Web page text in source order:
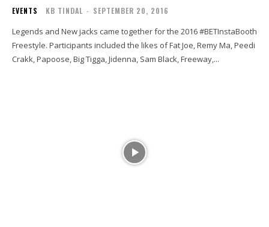
EVENTS KB TINDAL - SEPTEMBER 20, 2016
Legends and New jacks came together for the 2016 #BETInstaBooth
Freestyle. Participants included the likes of Fat Joe, Remy Ma, Peedi
Crakk, Papoose, Big Tigga, Jidenna, Sam Black, Freeway,...